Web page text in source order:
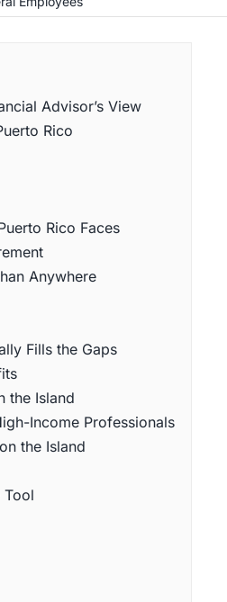
Advisor’s View
Rico
Rico Faces
Anywhere
Fills the Gaps
the Island
Income Professionals
the Island
Tool